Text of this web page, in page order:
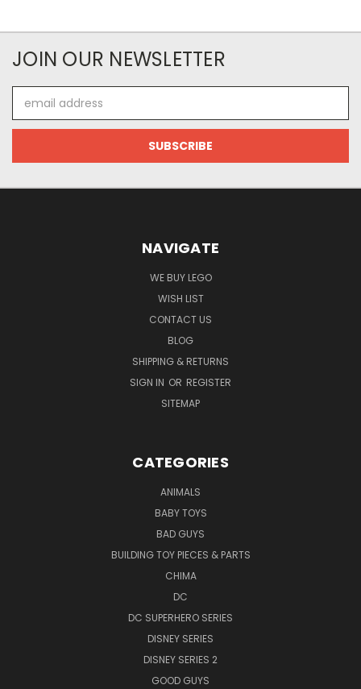
JOIN OUR NEWSLETTER
Address
NAVIGATE
WE BUY LEGO
WISH LIST
CONTACT US
BLOG
SHIPPING & RETURNS
SIGN IN OR REGISTER
SITEMAP
CATEGORIES
ANIMALS
BABY TOYS
BAD GUYS
BUILDING TOY PIECES & PARTS
CHIMA
DC
DC SUPERHERO SERIES
DISNEY SERIES
DISNEY SERIES 2
GOOD GUYS